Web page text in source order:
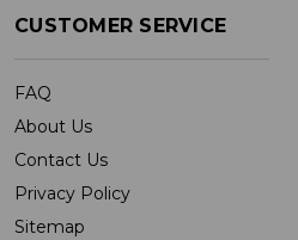
CUSTOMER SERVICE
FAQ
About Us
Contact Us
Privacy Policy
Sitemap